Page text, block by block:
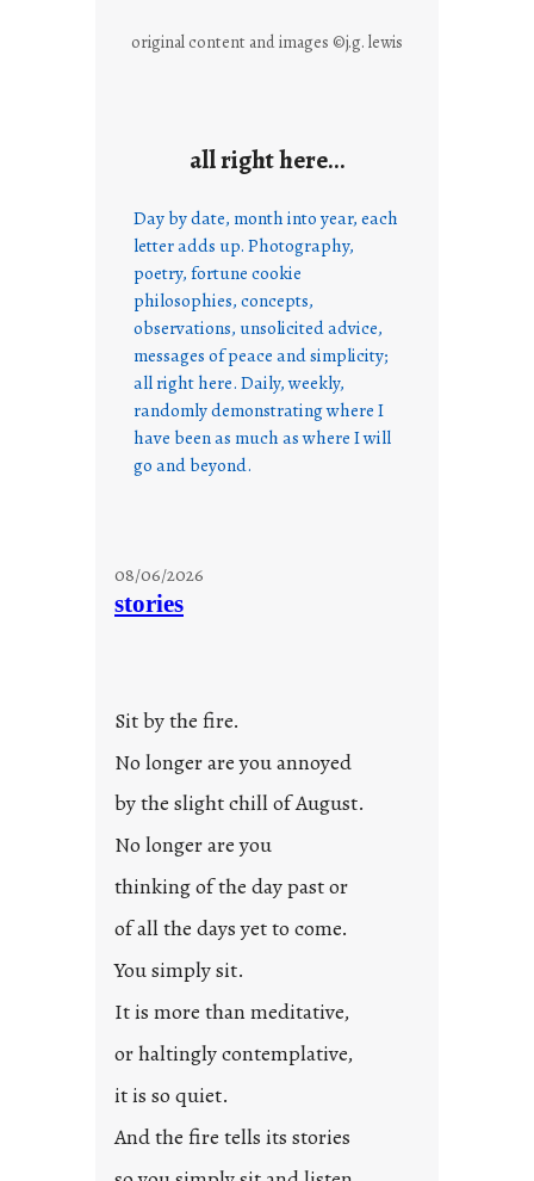
original content and images ©j.g. lewis
all right here…
Day by date, month into year, each
letter adds up. Photography,
poetry, fortune cookie
philosophies, concepts,
observations, unsolicited advice,
messages of peace and simplicity;
all right here. Daily, weekly,
randomly demonstrating where I
have been as much as where I will
go and beyond.
08/06/2026
stories
Sit by the fire.
No longer are you annoyed
by the slight chill of August.
No longer are you
thinking of the day past or
of all the days yet to come.
You simply sit.
It is more than meditative,
or haltingly contemplative,
it is so quiet.
And the fire tells its stories